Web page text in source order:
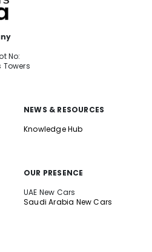
No:
Towers
NEWS & RESOURCES
Knowledge Hub
OUR PRESENCE
UAE New Cars
Saudi Arabia New Cars